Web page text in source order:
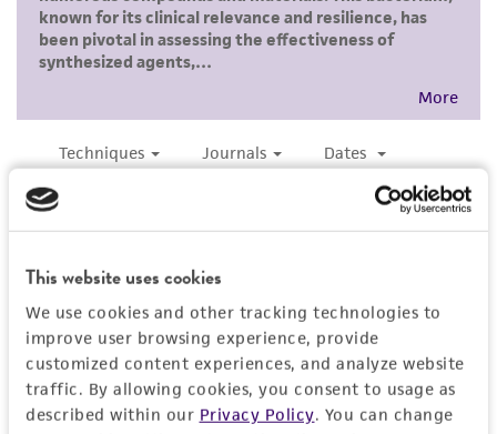
This website uses cookies
We use cookies and other tracking technologies to
improve user browsing experience, provide
customized content experiences, and analyze website
traffic. By allowing cookies, you consent to usage as
described within our Privacy Policy. You can change
of any such information.
This product is sent on the condition that the
customer is responsible for and assumes all risk
and responsibility in connection with the
receipt, handling, storage, disposal, and use of
the ATCC product including without limitation
taking all appropriate safety and handling
precautions to minimize health or
environmental risk. As a condition of receiving
the material, the customer agrees that any
activity undertaken with the ATCC product and
any progeny or modifications will be conducted
in compliance with all applicable laws,
regulations, and guidelines. This product is